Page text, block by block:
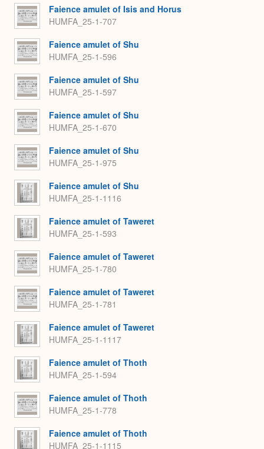
Faience amulet of Isis and Horus
HUMFA_25-1-707
Faience amulet of Shu
HUMFA_25-1-596
Faience amulet of Shu
HUMFA_25-1-597
Faience amulet of Shu
HUMFA_25-1-670
Faience amulet of Shu
HUMFA_25-1-975
Faience amulet of Shu
HUMFA_25-1-1116
Faience amulet of Taweret
HUMFA_25-1-593
Faience amulet of Taweret
HUMFA_25-1-780
Faience amulet of Taweret
HUMFA_25-1-781
Faience amulet of Taweret
HUMFA_25-1-1117
Faience amulet of Thoth
HUMFA_25-1-594
Faience amulet of Thoth
HUMFA_25-1-778
Faience amulet of Thoth
HUMFA_25-1-1115